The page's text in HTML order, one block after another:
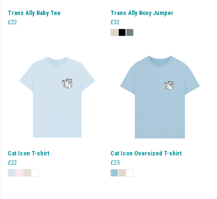
Trans Ally Baby Tee
£22
Trans Ally Boxy Jumper
£32
Cat Icon T-shirt
£22
Cat Icon Oversized T-shirt
£25